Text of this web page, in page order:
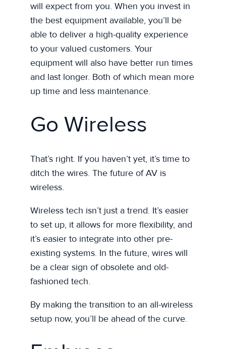
will expect from you. When you invest in
the best equipment available, you’ll be
able to deliver a high-quality experience
to your valued customers. Your
equipment will also have better run times
and last longer. Both of which mean more
up time and less maintenance.
Go Wireless
That’s right. If you haven’t yet, it’s time to
ditch the wires. The future of AV is
wireless.
Wireless tech isn’t just a trend. It’s easier
to set up, it allows for more flexibility, and
it’s easier to integrate into other pre-
existing systems. In the future, wires will
be a clear sign of obsolete and old-
fashioned tech.
By making the transition to an all-wireless
setup now, you’ll be ahead of the curve.